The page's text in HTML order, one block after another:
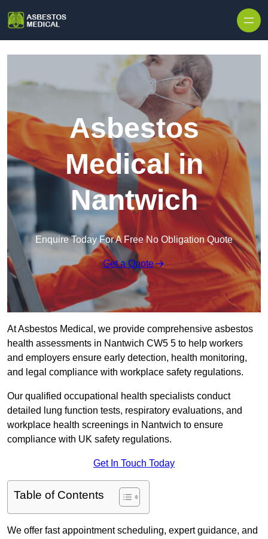
Asbestos
Medical in
Nantwich
Enquire Today For A Free No Obligation Quote
Get a Quote
At Asbestos Medical, we provide comprehensive asbestos
health assessments in Nantwich CW5 5 to help workers
and employers ensure early detection, health monitoring,
and legal compliance with workplace safety regulations.
Our qualified occupational health specialists conduct
detailed lung function tests, respiratory evaluations, and
workplace health screenings in Nantwich to ensure
compliance with UK safety regulations.
Get In Touch Today
Table of Contents
We offer fast appointment scheduling, expert guidance, and